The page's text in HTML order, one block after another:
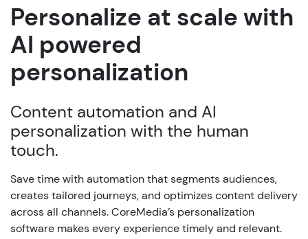
Personalize at scale with
AI powered
personalization
Content automation and AI
personalization with the human
touch.
Save time with automation that segments audiences,
creates tailored journeys, and optimizes content delivery
across all channels. CoreMedia’s personalization
software makes every experience timely and relevant.